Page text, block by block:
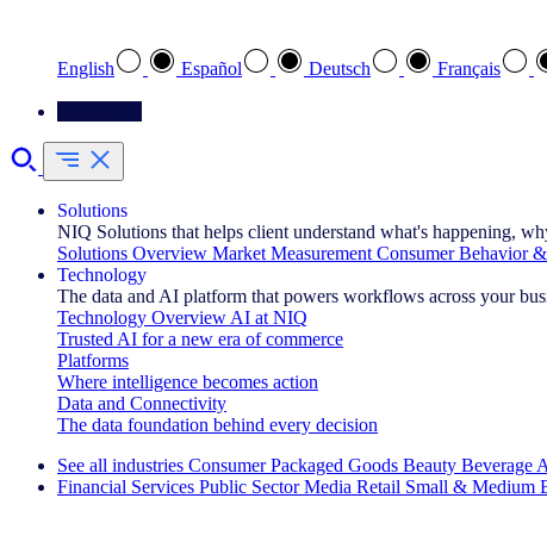
English Español Deutsch Français
Solutions
NIQ Solutions that helps client understand what's happening,
Solutions Overview Market Measurement Consumer Behavior
Technology
The data and AI platform that powers workflows across your
Technology Overview AI at NIQ
Trusted AI for a new era of commerce
Platforms
Where intelligence becomes action
Data and Connectivity
The data foundation behind every decision
See all industries Consumer Packaged Goods Beauty Beverage
Financial Services Public Sector Media Retail Small & Medium